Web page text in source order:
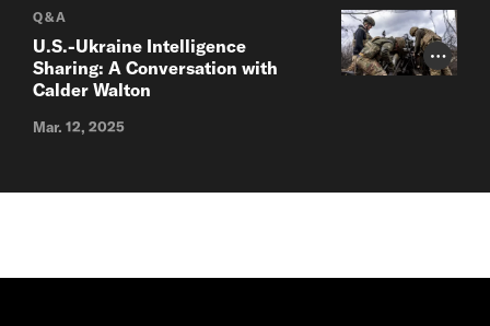
Photo
Q&A
U.S.-Ukraine Intelligence
Sharing: A Conversation with
Calder Walton
Mar. 12, 2025